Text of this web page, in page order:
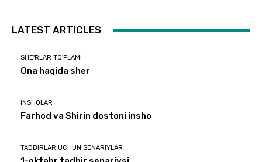
LATEST ARTICLES
SHE'RLAR TO'PLAMI
Ona haqida sher
INSHOLAR
Farhod va Shirin dostoni insho
TADBIRLAR UCHUN SENARIYLAR